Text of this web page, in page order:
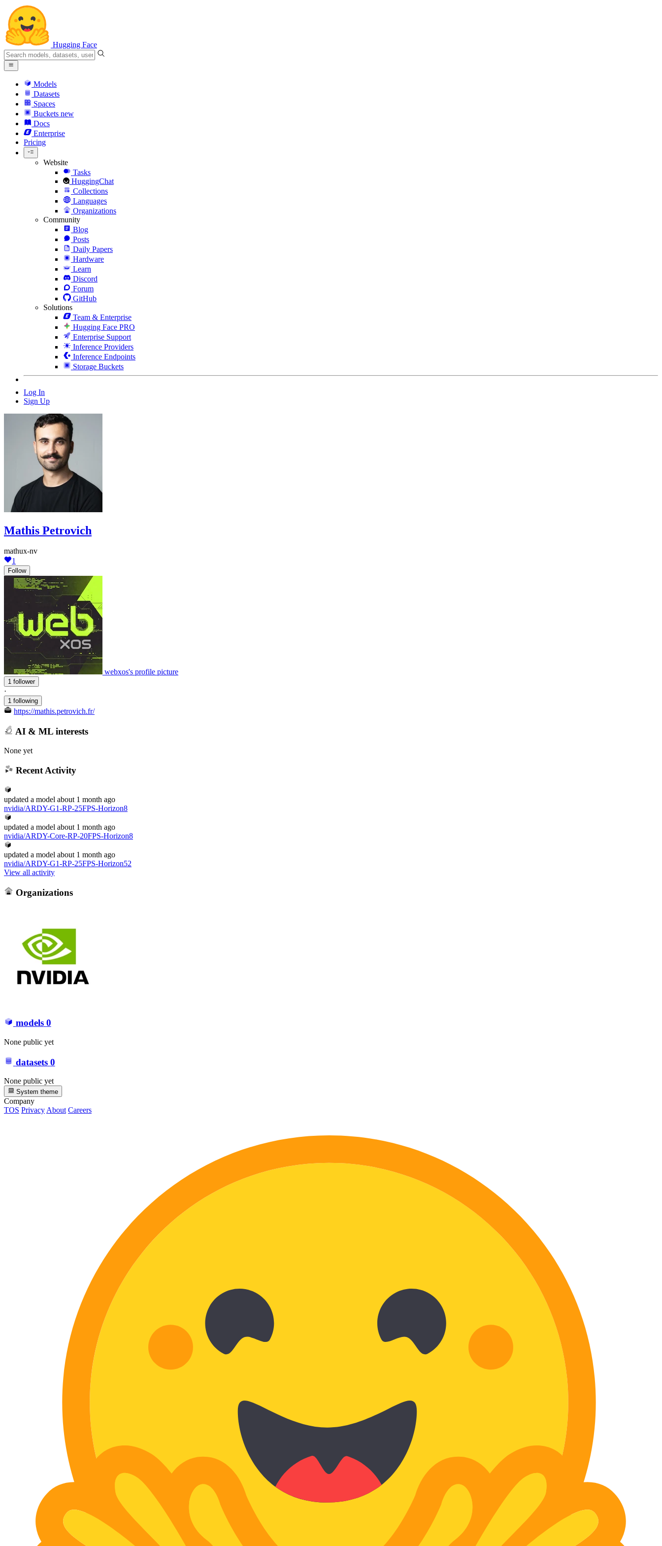
Hugging Face
Models
Datasets
Spaces
Buckets new
Docs
Enterprise
Pricing
Website
Tasks
HuggingChat
Collections
Languages
Organizations
Community
Blog
Posts
Daily Papers
Hardware
Learn
Discord
Forum
GitHub
Solutions
Team & Enterprise
Hugging Face PRO
Enterprise Support
Inference Providers
Inference Endpoints
Storage Buckets
Log In
Sign Up
Mathis Petrovich
mathux-nv
1
Follow
webxos's profile picture
1 follower
·
1 following
https://mathis.petrovich.fr/
AI & ML interests
None yet
Recent Activity
updated a model about 1 month ago
nvidia/ARDY-G1-RP-25FPS-Horizon8
updated a model about 1 month ago
nvidia/ARDY-Core-RP-20FPS-Horizon8
updated a model about 1 month ago
nvidia/ARDY-G1-RP-25FPS-Horizon52
View all activity
Organizations
models 0
None public yet
datasets 0
None public yet
System theme
Company
TOS Privacy About Careers